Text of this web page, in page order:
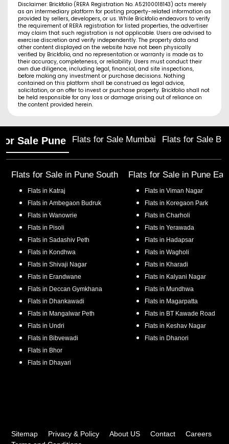
Disclaimer: Brickfolio (RERA Registration No. A52100018143) acts merely
as an intermediary platform for posting property-related information as
provided by sellers, developers, or us. While Brickfolio endeavors to verify
the requirement of RERA registration for listed properties, the advertiser
may claim that such registration is not applicable. Users are advised to
exercise discretion and verify independently. The property data and
other content displayed on the website have not been physically
verified by Brickfolio, and no representation or warranty is made as to
their accuracy, completeness, or reliability. Users must conduct their
own due diligence, including legal, financial, and site inspections,
before making any investment or purchase decisions. Nothing
contained on this platform shall be construed as legal advice,
solicitation, or an offer to invest or purchase property. Brickfolio shall not
be held responsible for any loss or damage arising out of reliance on
the content provided herein.
Sale Pune Flats for Sale Mumbai Flats for Sale
Flats for Sale in Pune South
Flats in Katraj
Flats in Ambegaon Budruk
Flats in Wanowrie
Flats in Pisoli
Flats in Sadashiv Peth
Flats in Kondhwa
Flats in Shivaji Nagar
Flats in Erandwane
Flats in Deccan Gymkhana
Flats in Dhankawadi
Flats in Mangalwar Peth
Flats in Undri
Flats in Bibvewadi
Flats in Bhor
Flats in Dhayari
Flats for Sale in Pune
Flats in Viman Nagar
Flats in Koregaon Park
Flats in Charholi
Flats in Yerawada
Flats in Hadapsar
Flats in Wagholi
Flats in Kharadi
Flats in Kalyani Nagar
Flats in Mundhwa
Flats in Magarpatta
Flats in BT Kawade Road
Flats in Keshav Nagar
Flats in Dhanori
Sitemap Privacy & Policy About US Contact
Careers